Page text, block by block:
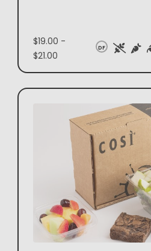
$19.00 -
$21.00
DF